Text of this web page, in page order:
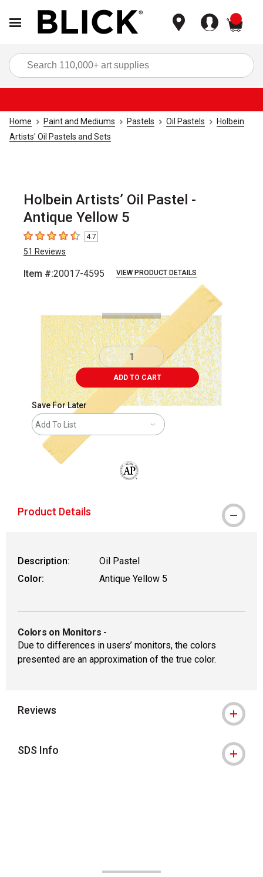
Home Paint and Mediums Pastels Oil Pastels
Holbein
Artists' Oil Pastels and Sets
Holbein Artists’ Oil Pastel -
Antique Yellow 5
4.7 out of 5 stars
4.7
51 Reviews
Item #:20017-4595 VIEW PRODUCT DETAILS
ADD TO CART
Save For Later
Add To List
Product Details
Description:
Oil Pastel
Color:
Antique Yellow 5
Colors on Monitors -
Due to differences in users’ monitors, the colors
presented are an approximation of the true color.
Reviews
SDS Info